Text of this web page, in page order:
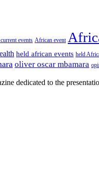
events African event
held african events held
oliver oscar mbamara
dedicated to the